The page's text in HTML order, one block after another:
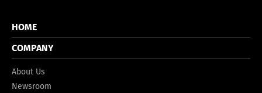
HOME
COMPANY
About Us
Newsroom